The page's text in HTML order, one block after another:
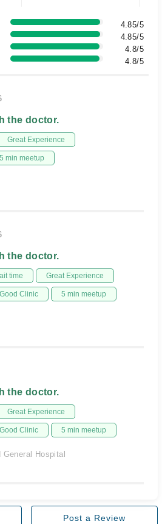
4.85/5
4.85/5
4.8/5
4.8/5
the doctor.
Great Experience
5 min meetup
the doctor.
time Great Experience
Good Clinic 5 min meetup
the doctor.
Great Experience
Good Clinic 5 min meetup
General Hospital
Post a Review